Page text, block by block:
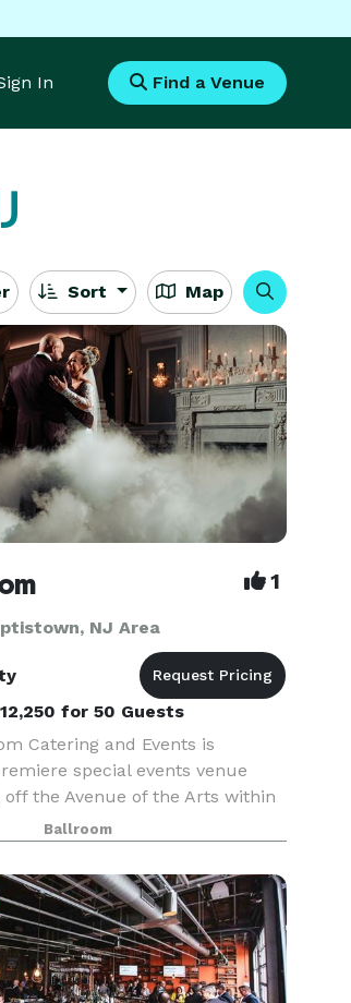
In Find a Venue
Sort Map
1
NJ Area
for 50 Guests
Catering and Events is
special events venue
the Avenue of the Arts within
to the Pennsylvania Convention
venue is where cultural
Ballroom